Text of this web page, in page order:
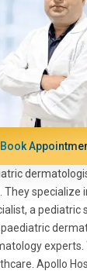
Book
They specialize
a pediatric
experts.
Apollo